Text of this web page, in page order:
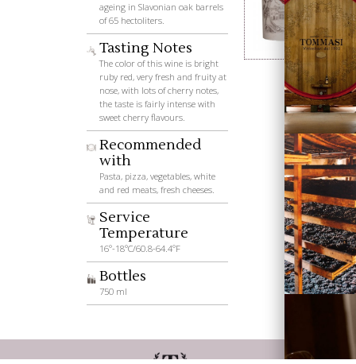
ageing in Slavonian oak barrels
of 65 hectoliters.
Tasting Notes
The color of this wine is bright
ruby red, very fresh and fruity at
nose, with lots of cherry notes,
the taste is fairly intense with
sweet cherry flavours.
Recommended
with
Pasta, pizza, vegetables, white
and red meats, fresh cheeses.
Service
Temperature
16°-18°C/60.8-64.4°F
Bottles
750 ml
Wines
Visiting
Tommasi